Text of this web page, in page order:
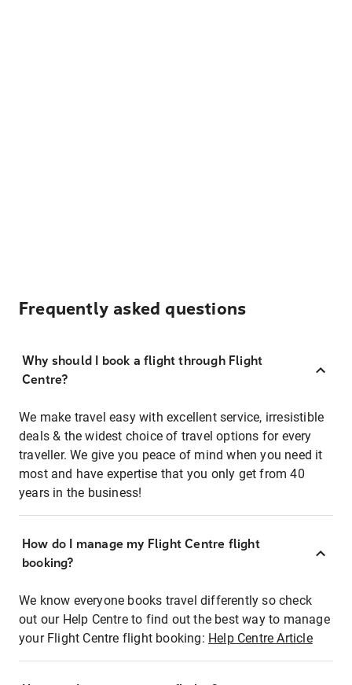
Frequently asked questions
Why should I book a flight through Flight
Centre?
We make travel easy with excellent service, irresistible
deals & the widest choice of travel options for every
traveller. We give you peace of mind when you need it
most and have expertise that you only get from 40
years in the business!
How do I manage my Flight Centre flight
booking?
We know everyone books travel differently so check
out our Help Centre to find out the best way to manage
your Flight Centre flight booking: Help Centre Article